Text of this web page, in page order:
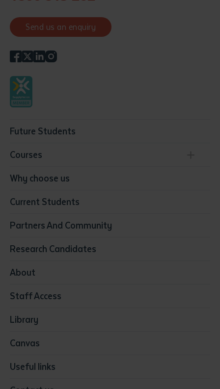
Send us an enquiry
Future Students
Courses
Conservation, Land Management and Horticulture
Community Services
Early Childhood Education & Care
Education
Media
Visual Arts
Why choose us
Current Students
Partners And Community
Research Candidates
About
Staff Access
Library
Canvas
Useful links